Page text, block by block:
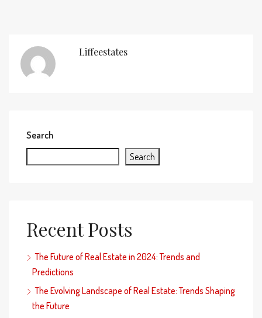
Liffeestates
Search
Search
Recent Posts
The Future of Real Estate in 2024: Trends and
Predictions
The Evolving Landscape of Real Estate: Trends Shaping
the Future